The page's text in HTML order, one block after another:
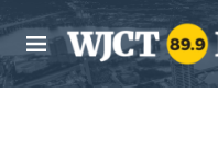
Skip to main content
M
e
n